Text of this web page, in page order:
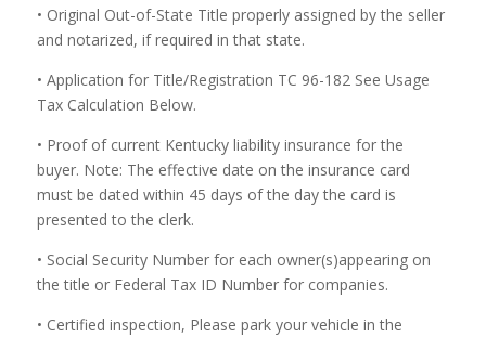
• Original Out-of-State Title properly assigned by the seller
and notarized, if required in that state.
• Application for Title/Registration TC 96-182 See Usage
Tax Calculation Below.
• Proof of current Kentucky liability insurance for the
buyer. Note: The effective date on the insurance card
must be dated within 45 days of the day the card is
presented to the clerk.
• Social Security Number for each owner(s)appearing on
the title or Federal Tax ID Number for companies.
• Certified inspection, Please park your vehicle in the